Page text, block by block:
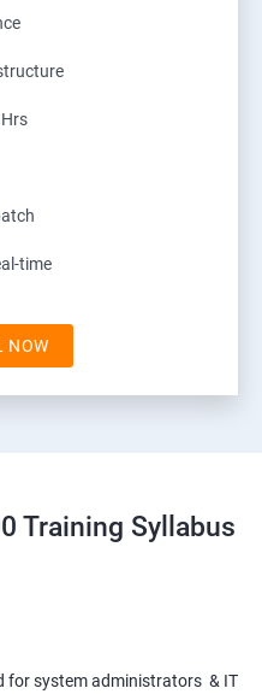
time
NOW
Training Syllabus
for system administrators & IT